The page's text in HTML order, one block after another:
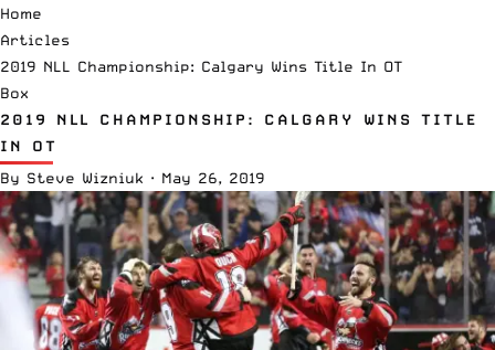
Home
Articles
2019 NLL Championship: Calgary Wins Title In OT
Box
2019 NLL CHAMPIONSHIP: CALGARY WINS TITLE
IN OT
By Steve Wizniuk · May 26, 2019